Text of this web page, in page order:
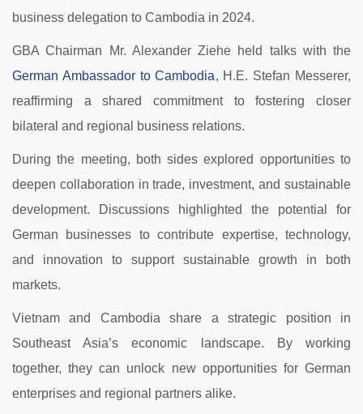
business delegation to Cambodia in 2024.
GBA Chairman Mr. Alexander Ziehe held talks with the
German Ambassador to Cambodia, H.E. Stefan Messerer,
reaffirming a shared commitment to fostering closer
bilateral and regional business relations.
During the meeting, both sides explored opportunities to
deepen collaboration in trade, investment, and sustainable
development. Discussions highlighted the potential for
German businesses to contribute expertise, technology,
and innovation to support sustainable growth in both
markets.
Vietnam and Cambodia share a strategic position in
Southeast Asia’s economic landscape. By working
together, they can unlock new opportunities for German
enterprises and regional partners alike.